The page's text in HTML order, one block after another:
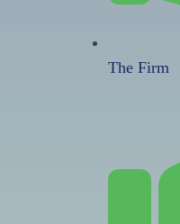
The Firm